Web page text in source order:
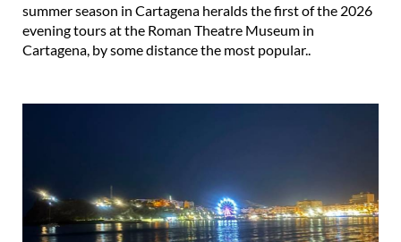
summer season in Cartagena heralds the first of the 2026
evening tours at the Roman Theatre Museum in
Cartagena, by some distance the most popular..